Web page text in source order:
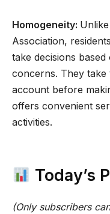
Homogeneity:
Association,
take decisions
concerns. They
account before
offers convenient
activities.
Today’s
(Only subscribers